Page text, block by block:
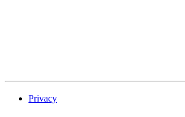
Privacy